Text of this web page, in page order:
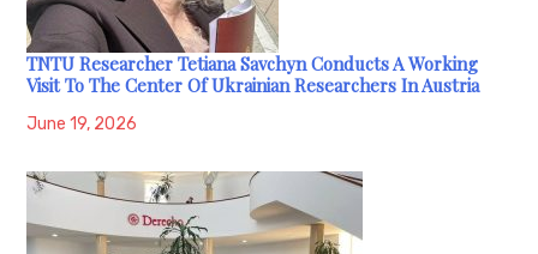
TNTU Researcher Tetiana Savchyn Conducts A Working
Visit To The Center Of Ukrainian Researchers In Austria
June 19, 2026